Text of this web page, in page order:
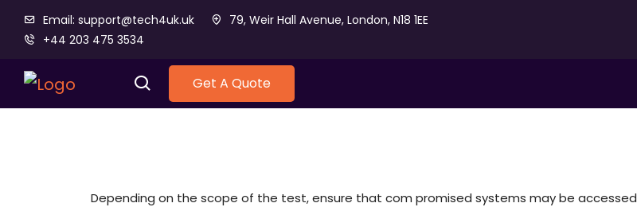
Email: support@tech4uk.uk
79, Weir Hall Avenue, London, N18 1EE
+44 203 475 3534
Get A Quote
Depending on the scope of the test, ensure that com promised systems may be accessed